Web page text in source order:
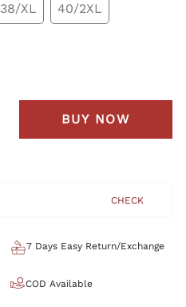
38/XL 40/2XL
BUY NOW
CHECK
7 Days Easy Return/Exchange
COD Available